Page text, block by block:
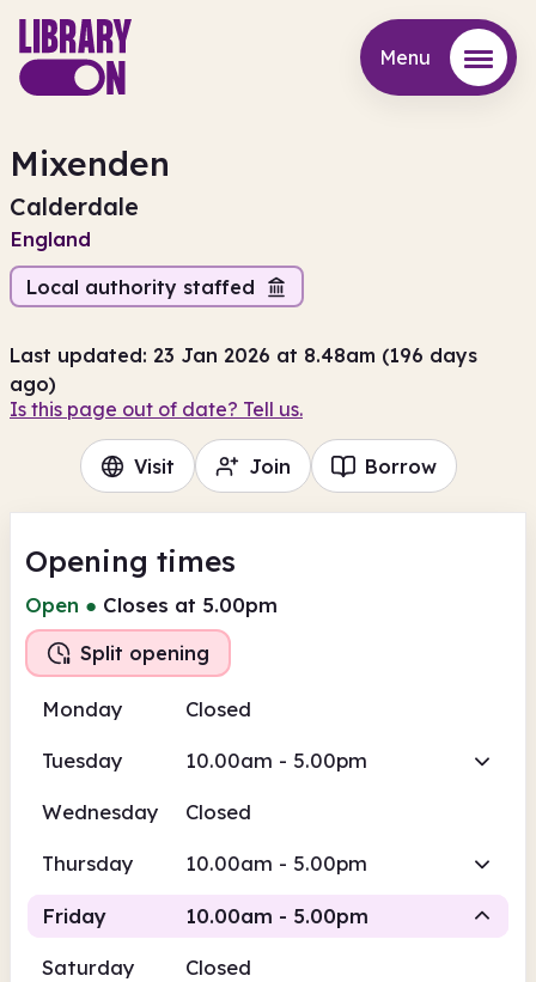
Menu
Mixenden
Calderdale
England
Local authority staffed
Last updated: 23 Jan 2026 at 8.48am (196 days
ago)
Is this page out of date? Tell us.
Visit Join Borrow
Opening times
Open ● Closes at 5.00pm
Split opening
Monday Closed
Tuesday 10.00am - 5.00pm
Wednesday Closed
Thursday 10.00am - 5.00pm
Friday 10.00am - 5.00pm
Saturday
Closed